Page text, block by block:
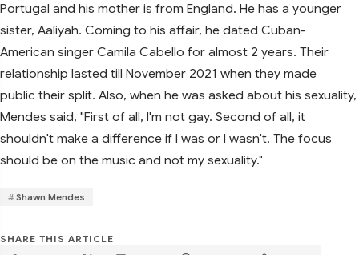
Portugal and his mother is from England. He has a younger
sister, Aaliyah. Coming to his affair, he dated Cuban-
American singer Camila Cabello for almost 2 years. Their
relationship lasted till November 2021 when they made
public their split. Also, when he was asked about his sexuality,
Mendes said, "First of all, I'm not gay. Second of all, it
shouldn't make a difference if I was or I wasn't. The focus
should be on the music and not my sexuality."
Shawn Mendes
SHARE THIS ARTICLE